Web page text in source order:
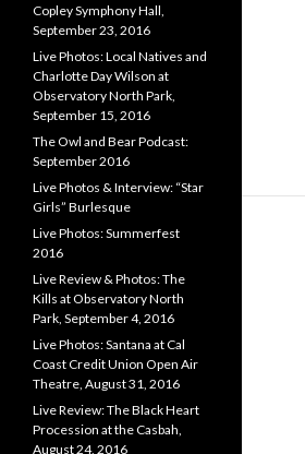
Copley Symphony Hall,
September 23, 2016
Live Photos: Local Natives and
Charlotte Day Wilson at
Observatory North Park,
September 15, 2016
The Owl and Bear Podcast:
September 2016
Live Photos & Interview: “Star
Girls” Burlesque
Live Photos: Summerfest
2016
Live Review & Photos: The
Kills at Observatory North
Park, September 4, 2016
Live Photos: Santana at Cal
Coast Credit Union Open Air
Theatre, August 31, 2016
Live Review: The Black Heart
Procession at the Casbah,
August 24, 2016